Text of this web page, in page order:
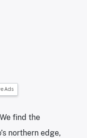
Ads
find the
northern edge,